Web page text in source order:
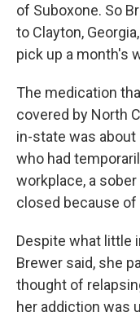
of Suboxone. So
to Clayton,
pick up a month's
The medication
covered by North
in-state was about
who had
workplace, a
closed because
Despite what little
Brewer said, she
thought of
her addiction was